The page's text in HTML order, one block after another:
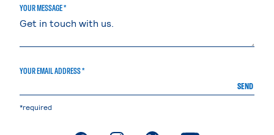
YOUR MESSAGE *
YOUR EMAIL ADDRESS *
SEND
*required